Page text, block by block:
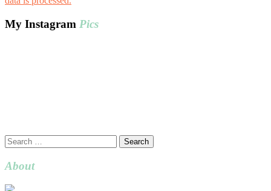
My Instagram Pics
Search
for:
About